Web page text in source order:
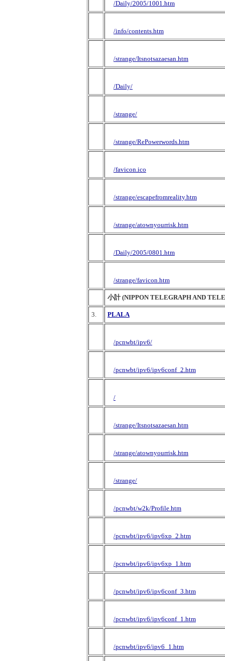
/Daily/2005/1001.htm
/info/contents.htm
/strange/Itsnotsazaesan.htm
/Daily/
/strange/
/strange/RePowerwords.htm
/favicon.ico
/strange/escapefromreality.htm
/strange/atownyourrisk.htm
/Daily/2005/0801.htm
/strange/favicon.htm
小計 (NIPPON TELEGRAPH AND
3. PLALA
/pcnwbt/ipv6/
/pcnwbt/ipv6/ipv6conf_2.htm
/
/strange/Itsnotsazaesan.htm
/strange/atownyourrisk.htm
/strange/
/pcnwbt/w2k/Profile.htm
/pcnwbt/ipv6/ipv6xp_2.htm
/pcnwbt/ipv6/ipv6xp_1.htm
/pcnwbt/ipv6/ipv6conf_3.htm
/pcnwbt/ipv6/ipv6conf_1.htm
/pcnwbt/ipv6/ipv6_1.htm